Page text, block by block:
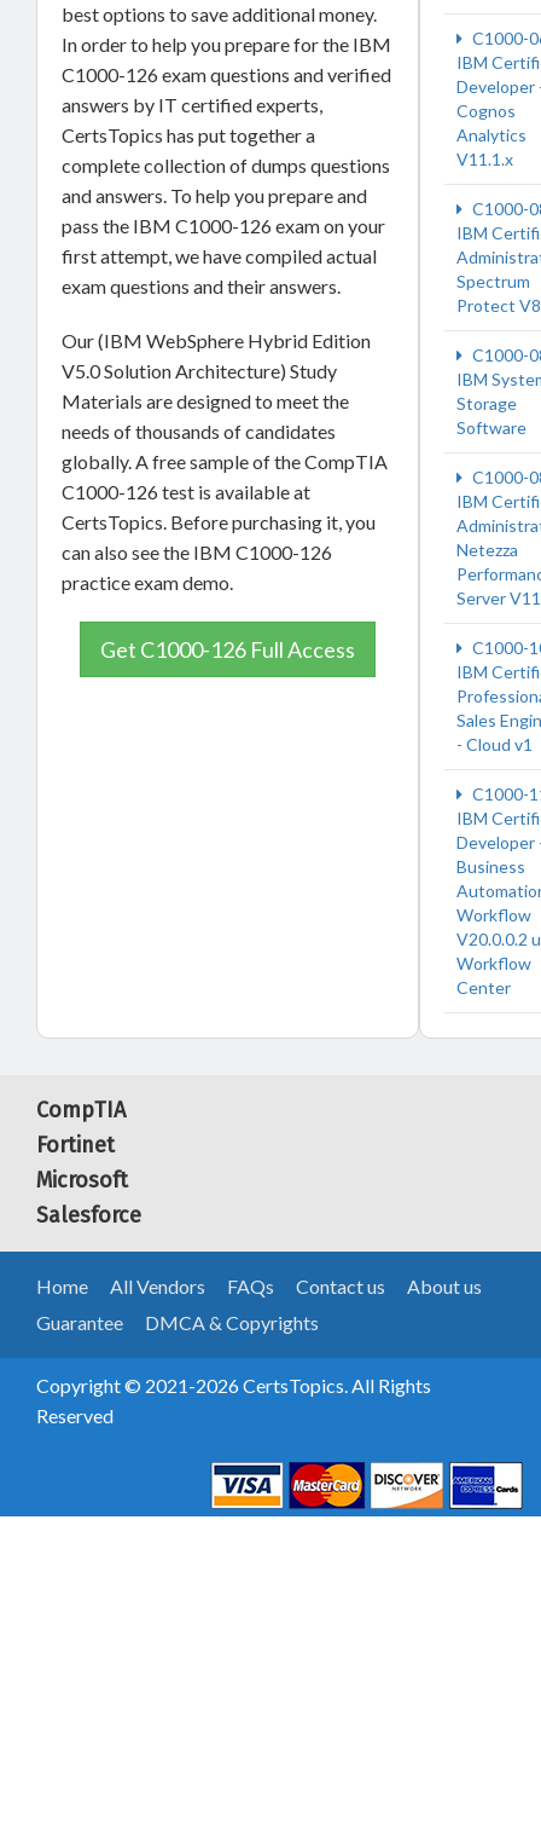
best options to save additional money.
In order to help you prepare for the IBM
C1000-126 exam questions and verified
answers by IT certified experts,
CertsTopics has put together a
complete collection of dumps questions
and answers. To help you prepare and
pass the IBM C1000-126 exam on your
first attempt, we have compiled actual
exam questions and their answers.
Our (IBM WebSphere Hybrid Edition
V5.0 Solution Architecture) Study
Materials are designed to meet the
needs of thousands of candidates
globally. A free sample of the CompTIA
C1000-126 test is available at
CertsTopics. Before purchasing it, you
can also see the IBM C1000-126
practice exam demo.
Get C1000-126 Full Access
C1000-
IBM
Developer
Cognos
Analytics
V11.1.x
C1000-
IBM
Spectrum
Protect
C1000-
IBM
Storage
Software
C1000-
IBM
Netezza
Server
C1000-
IBM
Sales
- Cloud v1
C1000-
IBM
Developer
Business
Workflow
V20.0.0.2
Workflow
Center
CompTIA
Fortinet
Microsoft
Salesforce
Home All Vendors FAQs Contact us
About us
Guarantee
DMCA & Copyrights
Copyright © 2021-2026 CertsTopics. All Rights
Reserved